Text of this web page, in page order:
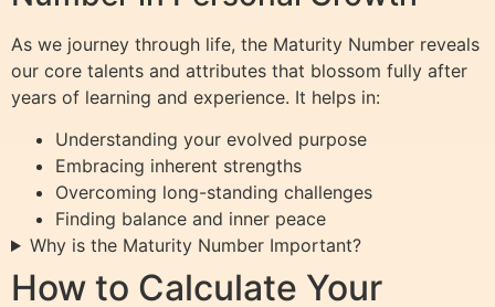
As we journey through life, the Maturity Number reveals
our core talents and attributes that blossom fully after
years of learning and experience. It helps in:
Understanding your evolved purpose
Embracing inherent strengths
Overcoming long-standing challenges
Finding balance and inner peace
Why is the Maturity Number Important?
How to Calculate Your